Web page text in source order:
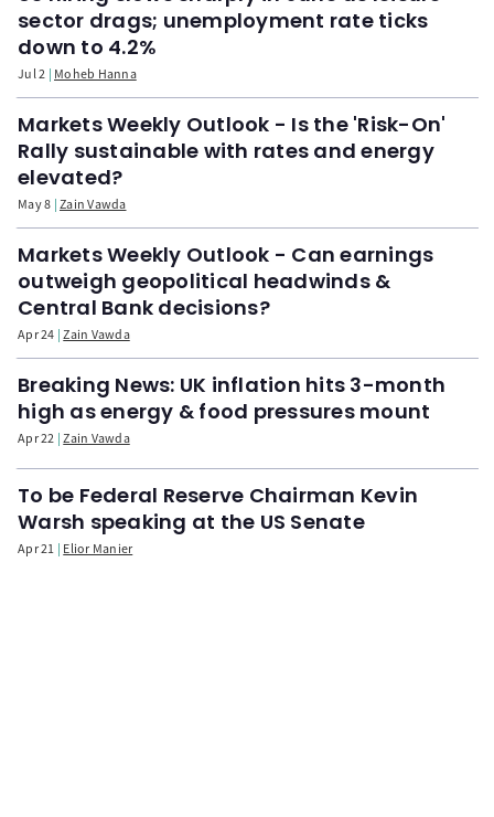
sector drags; unemployment rate ticks
down to 4.2%
Jul 2 Moheb Hanna
Markets Weekly Outlook - Is the 'Risk-On'
Rally sustainable with rates and energy
elevated?
May 8 Zain Vawda
Markets Weekly Outlook - Can earnings
outweigh geopolitical headwinds &
Central Bank decisions?
Apr 24 Zain Vawda
Breaking News: UK inflation hits 3-month
high as energy & food pressures mount
Apr 22 Zain Vawda
To be Federal Reserve Chairman Kevin
Warsh speaking at the US Senate
Apr 21 Elior Manier